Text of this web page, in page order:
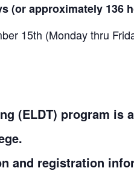
(or approximately 136
15th (Monday thru
(ELDT) program is
and registration